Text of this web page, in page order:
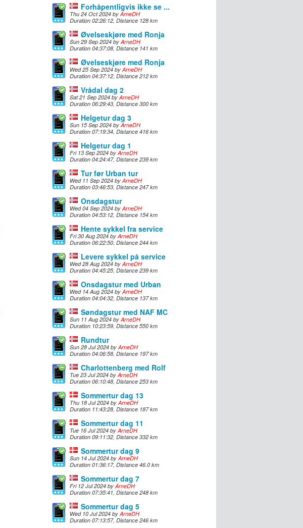
Forhåpentligvis ikke se ...
Thu 24 Oct 2024 byArneDH
Duration 02:26:12, Distance 128 km
Øvelseskjøre med Ronja
Sun 29 Sep 2024 byArneDH
Duration 04:37:08, Distance 141 km
Øvelseskjøre med Ronja
Wed 25 Sep 2024 byArneDH
Duration 04:37:12, Distance 212 km
Vrådal dag 2
Sat 21 Sep 2024 byArneDH
Duration 06:29:43, Distance 300 km
Helgetur dag 3
Sun 15 Sep 2024 byArneDH
Duration 07:19:34, Distance 416 km
Helgetur dag 1
Fri 13 Sep 2024 byArneDH
Duration 04:24:47, Distance 239 km
Tur før Urban tur
Wed 11 Sep 2024 byArneDH
Duration 03:46:53, Distance 247 km
Onsdagstur
Wed 04 Sep 2024 byArneDH
Duration 04:53:12, Distance 154 km
Hente sykkel fra service
Fri 30 Aug 2024 byArneDH
Duration 06:22:50, Distance 244 km
Levere sykkel på service
Wed 28 Aug 2024 byArneDH
Duration 04:45:25, Distance 239 km
Onsdagstur med Urban
Wed 14 Aug 2024 byArneDH
Duration 04:04:32, Distance 137 km
Søndagstur med NAF MC
Sun 11 Aug 2024 byArneDH
Duration 10:23:59, Distance 550 km
Rundtur
Sun 28 Jul 2024 byArneDH
Duration 04:06:58, Distance 197 km
Charlottenberg med Rolf
Tue 23 Jul 2024 byArneDH
Duration 06:10:48, Distance 253 km
Sommertur dag 13
Thu 18 Jul 2024 byArneDH
Duration 11:43:28, Distance 187 km
Sommertur dag 11
Tue 16 Jul 2024 byArneDH
Duration 09:11:32, Distance 332 km
Sommertur dag 9
Sun 14 Jul 2024 byArneDH
Duration 01:36:17, Distance 46.0 km
Sommertur dag 7
Fri 12 Jul 2024 byArneDH
Duration 07:35:41, Distance 248 km
Sommertur dag 5
Wed 10 Jul 2024 byArneDH
Duration 07:13:57, Distance 246 km